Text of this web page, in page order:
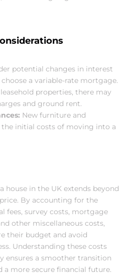
potential changes in interest
a variable-rate mortgage.
properties, there may
and ground rent.
New furniture and
the initial costs of moving into a
house in the UK extends beyond
By accounting for the
fees, survey costs, mortgage
other miscellaneous costs,
their budget and avoid
Understanding these costs
ensures a smoother transition
a more secure financial future.